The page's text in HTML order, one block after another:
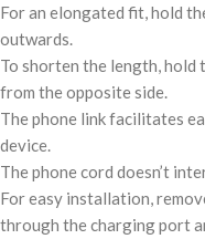
For an elongated fit, hold
outwards.
To shorten the length, hold
from the opposite side.
The phone link facilitates
device.
The phone cord doesn’t
For easy installation,
through the charging port